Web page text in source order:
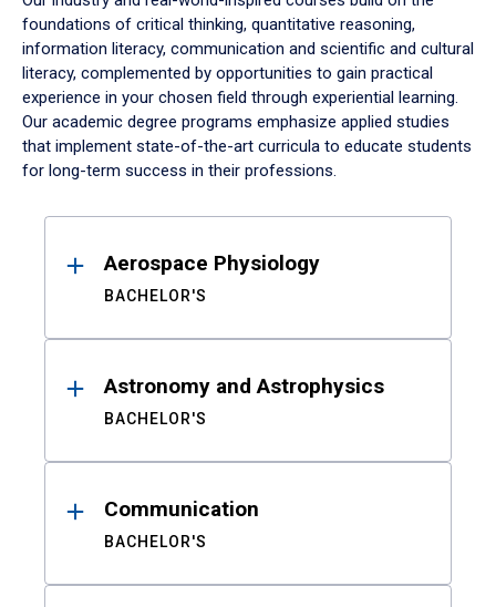
foundations of critical thinking, quantitative reasoning,
information literacy, communication and scientific and cultural
literacy, complemented by opportunities to gain practical
experience in your chosen field through experiential learning.
Our academic degree programs emphasize applied studies
that implement state-of-the-art curricula to educate students
for long-term success in their professions.
ResultsAerospace Physiology
BACHELOR'S
Astronomy and Astrophysics
BACHELOR'S
Communication
BACHELOR'S